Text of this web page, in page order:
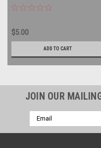
vinyl record album LP
$5.00
ADD TO CART
JOIN OUR
Email
Address